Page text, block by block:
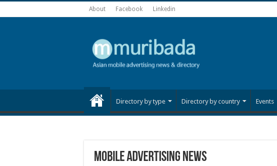
About Facebook Linkedin
Directory by type Directory by country Events
Mobile advertising news